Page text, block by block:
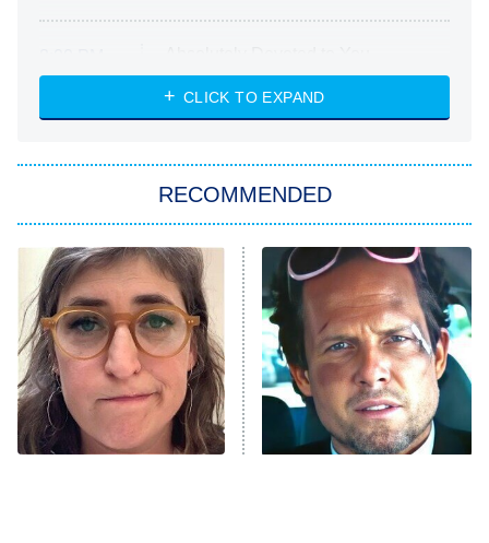
ET
Heart & Hustle: Houston
She Stole My Son's Heart
11:59 PM
ET
My Adventures With Superman
READ MORE
CLICK TO EXPAND
RECOMMENDED